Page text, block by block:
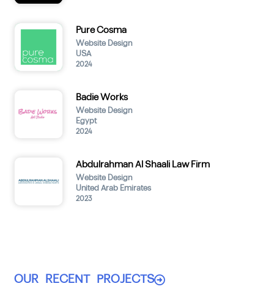
Pure Cosma
Website Design
USA
2024
Badie Works
Website Design
Egypt
2024
Abdulrahman Al Shaali Law Firm
Website Design
United Arab Emirates
2023
OUR RECENT PROJECTS